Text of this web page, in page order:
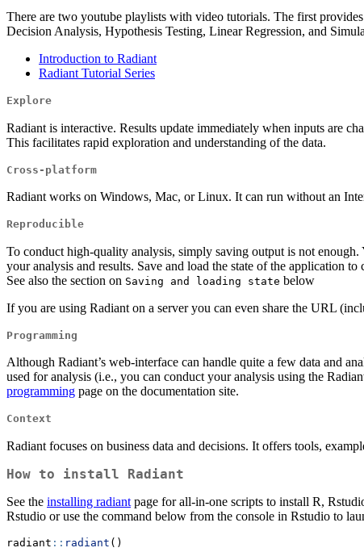
There are two youtube playlists with video tutorials. The first
Decision Analysis, Hypothesis Testing, Linear Regression, and
Introduction to Radiant
Radiant Tutorial Series
Explore
Radiant is interactive. Results update immediately when inputs are
This facilitates rapid exploration and understanding of the data.
Cross-platform
Radiant works on Windows, Mac, or Linux. It can run without an
Reproducible
To conduct high-quality analysis, simply saving output is not
your analysis and results. Save and load the state of the application
See also the section on Saving and loading state below
If you are using Radiant on a server you can even share the URL
Programming
Although Radiant’s web-interface can handle quite a few data and
used for analysis (i.e., you can conduct your analysis using the
programming page on the documentation site.
Context
Radiant focuses on business data and decisions. It offers tools,
How to install Radiant
See the installing radiant page for all-in-one scripts to install R,
Rstudio or use the command below from the console in Rstudio to
radiant :: radiant ()